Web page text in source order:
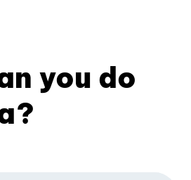
you do